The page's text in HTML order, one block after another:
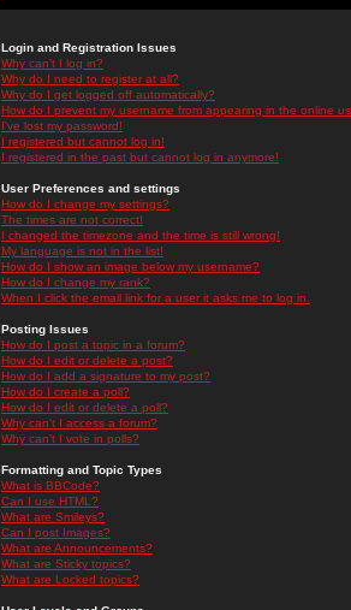
Login and Registration Issues
Why can't I log in?
Why do I need to register at all?
Why do I get logged off automatically?
How do I prevent my username from appearing in the online
I've lost my password!
I registered but cannot log in!
I registered in the past but cannot log in anymore!
User Preferences and settings
How do I change my settings?
The times are not correct!
I changed the timezone and the time is still wrong!
My language is not in the list!
How do I show an image below my username?
How do I change my rank?
When I click the email link for a user it asks me to log in.
Posting Issues
How do I post a topic in a forum?
How do I edit or delete a post?
How do I add a signature to my post?
How do I create a poll?
How do I edit or delete a poll?
Why can't I access a forum?
Why can't I vote in polls?
Formatting and Topic Types
What is BBCode?
Can I use HTML?
What are Smileys?
Can I post Images?
What are Announcements?
What are Sticky topics?
What are Locked topics?